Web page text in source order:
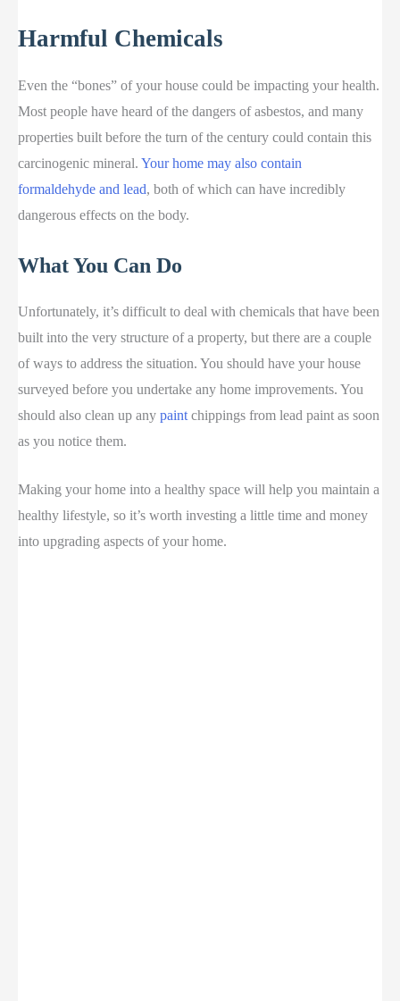
Harmful Chemicals
Even the “bones” of your house could be impacting your health.
Most people have heard of the dangers of asbestos, and many
properties built before the turn of the century could contain this
carcinogenic mineral. Your home may also contain
formaldehyde and lead, both of which can have incredibly
dangerous effects on the body.
What You Can Do
Unfortunately, it’s difficult to deal with chemicals that have been
built into the very structure of a property, but there are a couple
of ways to address the situation. You should have your house
surveyed before you undertake any home improvements. You
should also clean up any paint chippings from lead paint as soon
as you notice them.
Making your home into a healthy space will help you maintain a
healthy lifestyle, so it’s worth investing a little time and money
into upgrading aspects of your home.